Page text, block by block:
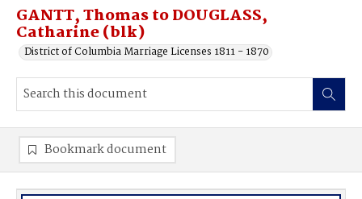
GANTT, Thomas to DOUGLASS,
Catharine (blk)
District of Columbia Marriage Licenses 1811 - 1870
Bookmark document